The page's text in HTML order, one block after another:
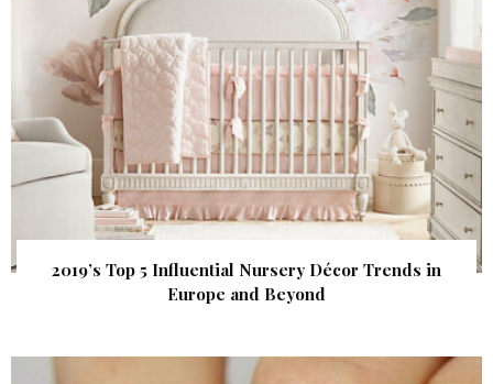
2019’s Top 5 Influential Nursery Décor Trends in
Europe and Beyond